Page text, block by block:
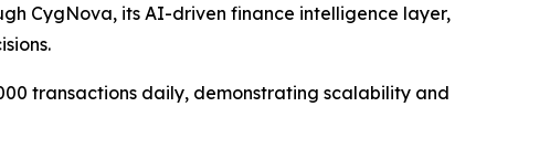
CygNova, its AI-driven finance intelligence layer,
transactions daily, demonstrating scalability and